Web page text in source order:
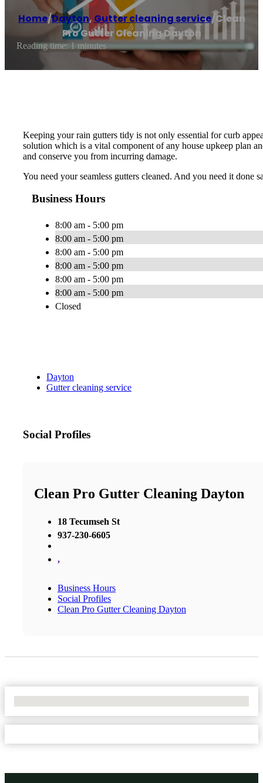
Home/Dayton, Gutter cleaning service/ Clean
Pro Gutter Cleaning Dayton
Reading time: 1 minutes
Keeping your rain gutters tidy is not only essential for curb
solution which is a vital component of any house upkeep plan
and conserve you from incurring damage.
You need your seamless gutters cleaned. And you need it
Business Hours
8:00 am - 5:00 pm
8:00 am - 5:00 pm
8:00 am - 5:00 pm
8:00 am - 5:00 pm
8:00 am - 5:00 pm
8:00 am - 5:00 pm
Closed
Dayton
Gutter cleaning service
Social Profiles
Clean Pro Gutter Cleaning Dayton
18 Tecumseh St
937-230-6605
,
Business Hours
Social Profiles
Clean Pro Gutter Cleaning Dayton